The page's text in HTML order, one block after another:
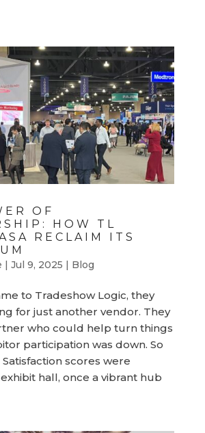
OF
HOW TL
RECLAIM ITS
| Jul 9, 2025 | Blog
to Tradeshow Logic, they
for just another vendor. They
who could help turn things
participation was down. So
scores were
hall, once a vibrant hub